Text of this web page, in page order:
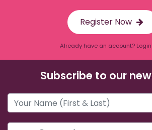
Register Now
Already have an account?
Subscribe to our